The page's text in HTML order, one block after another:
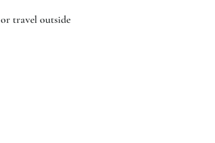
travel outside